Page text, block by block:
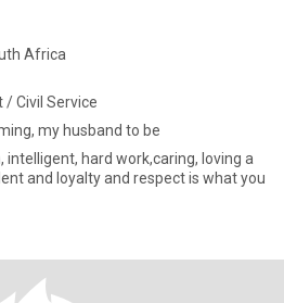
Africa
/ Civil Service
my husband to be
hard work,caring, loving a